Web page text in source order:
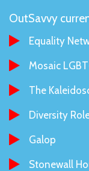
OutSavvy
Equality
Mosaic
The
Diversity
Galop
Stonewall